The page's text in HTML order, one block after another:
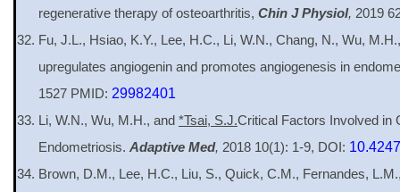
regenerative therapy of osteoarthritis, Chin J Physiol, 2019
Fu, J.L., Hsiao, K.Y., Lee, H.C., Li, W.N., Chang, N., Wu,
upregulates angiogenin and promotes angiogenesis in
1527 PMID: 29982401
Li, W.N., Wu, M.H., and *Tsai, S.J.Critical Factors Involved in
Endometriosis. Adaptive Med, 2018 10(1): 1-9, DOI:
Brown, D.M., Lee, H.C., Liu, S., Quick, C.M., Fernandes,